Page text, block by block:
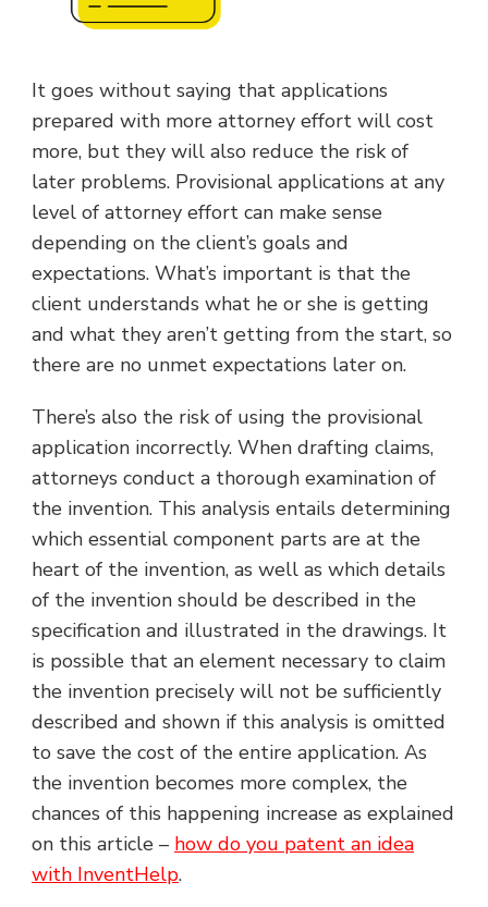
It goes without saying that applications
prepared with more attorney effort will cost
more, but they will also reduce the risk of
later problems. Provisional applications at any
level of attorney effort can make sense
depending on the client’s goals and
expectations. What’s important is that the
client understands what he or she is getting
and what they aren’t getting from the start, so
there are no unmet expectations later on.
There’s also the risk of using the provisional
application incorrectly. When drafting claims,
attorneys conduct a thorough examination of
the invention. This analysis entails determining
which essential component parts are at the
heart of the invention, as well as which details
of the invention should be described in the
specification and illustrated in the drawings. It
is possible that an element necessary to claim
the invention precisely will not be sufficiently
described and shown if this analysis is omitted
to save the cost of the entire application. As
the invention becomes more complex, the
chances of this happening increase as explained
on this article – how do you patent an idea
with InventHelp.